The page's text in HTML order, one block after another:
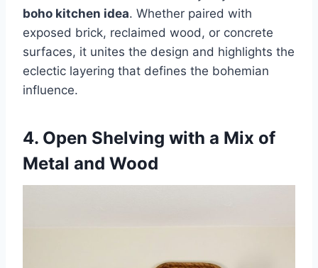
boho kitchen idea. Whether paired with
exposed brick, reclaimed wood, or concrete
surfaces, it unites the design and highlights the
eclectic layering that defines the bohemian
influence.
4. Open Shelving with a Mix of
Metal and Wood